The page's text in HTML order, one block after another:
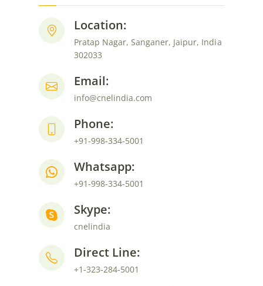
Location:
Pratap Nagar, Sanganer, Jaipur, India
302033
Email:
info@cnelindia.com
Phone:
+91-998-334-5001
Whatsapp:
+91-998-334-5001
Skype:
cnelindia
Direct Line:
+1-323-284-5001